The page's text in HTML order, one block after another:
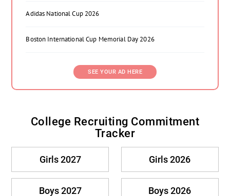
Adidas National Cup 2026
Boston International Cup Memorial Day 2026
SEE YOUR AD HERE
College Recruiting Commitment
Tracker
Girls 2027 Girls 2026
Boys 2027 Boys 2026